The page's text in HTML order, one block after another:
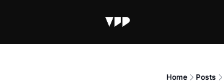
Home Posts